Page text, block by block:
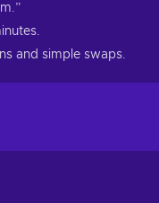
and simple swaps.